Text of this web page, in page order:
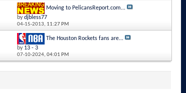
Moving to PelicansReport.com...
bydjbless77
04-15-2013, 11:27 PM
The Houston Rockets fans are...
by 13 - 3
07-10-2024, 04:01 PM